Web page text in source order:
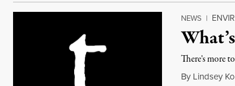
NEWS |
There's more
By Lindsey